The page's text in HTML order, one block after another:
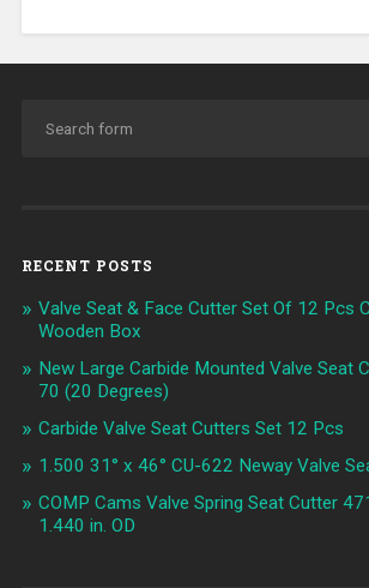
RECENT POSTS
Valve Seat & Face Cutter Set Of 12 Pcs
Wooden Box
New Large Carbide Mounted Valve Seat
70 (20 Degrees)
Carbide Valve Seat Cutters Set 12 Pcs
1.500 31° x 46° CU-622 Neway Valve
COMP Cams Valve Spring Seat Cutter
1.440 in. OD